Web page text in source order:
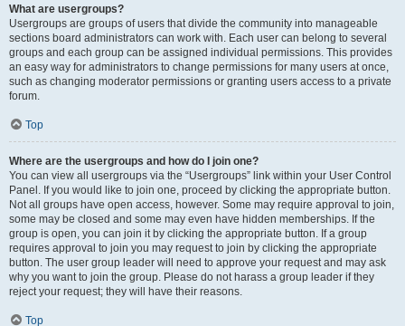
What are usergroups?
Usergroups are groups of users that divide the community into manageable
sections board administrators can work with. Each user can belong to several
groups and each group can be assigned individual permissions. This provides
an easy way for administrators to change permissions for many users at once,
such as changing moderator permissions or granting users access to a private
forum.
Top
Where are the usergroups and how do I join one?
You can view all usergroups via the “Usergroups” link within your User Control
Panel. If you would like to join one, proceed by clicking the appropriate button.
Not all groups have open access, however. Some may require approval to join,
some may be closed and some may even have hidden memberships. If the
group is open, you can join it by clicking the appropriate button. If a group
requires approval to join you may request to join by clicking the appropriate
button. The user group leader will need to approve your request and may ask
why you want to join the group. Please do not harass a group leader if they
reject your request; they will have their reasons.
Top